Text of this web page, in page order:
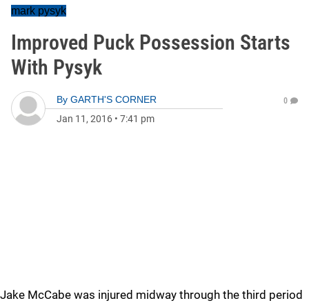
mark pysyk
Improved Puck Possession Starts
With Pysyk
By GARTH'S CORNER
Jan 11, 2016 • 7:41 pm
0
Jake McCabe was injured midway through the third period